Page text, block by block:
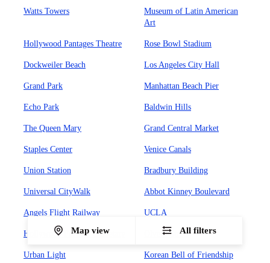
Watts Towers
Museum of Latin American
Art
Hollywood Pantages Theatre Rose Bowl Stadium
Dockweiler Beach Los Angeles City Hall
Grand Park Manhattan Beach Pier
Echo Park Baldwin Hills
The Queen Mary Grand Central Market
Staples Center Venice Canals
Union Station Bradbury Building
Universal CityWalk Abbot Kinney Boulevard
Angels Flight Railway UCLA
Hollywood Forever Cemetary Olvera Street
Urban Light Korean Bell of Friendship
Map view All filters